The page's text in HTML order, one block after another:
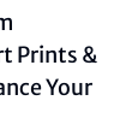
Prints &
Your